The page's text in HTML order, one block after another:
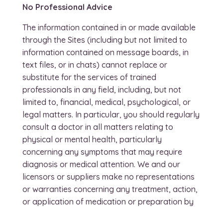
No Professional Advice
The information contained in or made available
through the Sites (including but not limited to
information contained on message boards, in
text files, or in chats) cannot replace or
substitute for the services of trained
professionals in any field, including, but not
limited to, financial, medical, psychological, or
legal matters. In particular, you should regularly
consult a doctor in all matters relating to
physical or mental health, particularly
concerning any symptoms that may require
diagnosis or medical attention. We and our
licensors or suppliers make no representations
or warranties concerning any treatment, action,
or application of medication or preparation by